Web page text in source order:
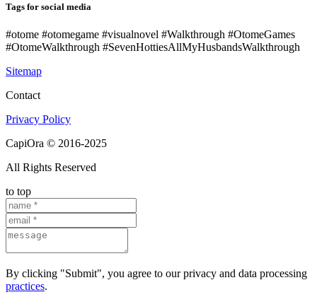
Tags for social media
#otome #otomegame #visualnovel #Walkthrough #OtomeGames
#OtomeWalkthrough #SevenHottiesAllMyHusbandsWalkthrough
Sitemap
Contact
Privacy Policy
CapiOra © 2016-2025
All Rights Reserved
to top
By clicking "Submit", you agree to our privacy and data processing
practices.